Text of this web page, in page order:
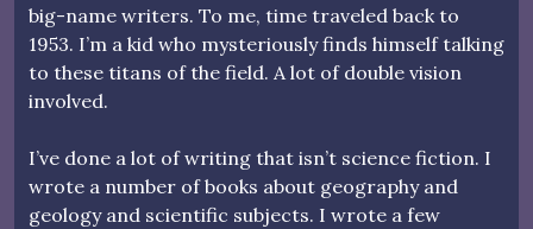
big-name writers. To me, time traveled back to
1953. I’m a kid who mysteriously finds himself talking
to these titans of the field. A lot of double vision
involved.
I’ve done a lot of writing that isn’t science fiction. I
wrote a number of books about geography and
geology and scientific subjects. I wrote a few